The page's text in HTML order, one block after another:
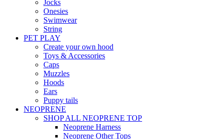
Jocks
Onesies
Swimwear
String
PET PLAY
Create your own hood
Toys & Accessories
Caps
Muzzles
Hoods
Ears
Puppy tails
NEOPRENE
SHOP ALL NEOPRENE TOP
Neoprene Harness
Neoprene Other Tops